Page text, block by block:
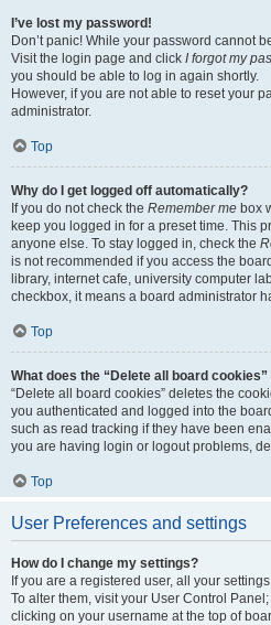
I’ve lost my password!
Don’t panic! While your password cannot
Visit the login page and click I forgot my
you should be able to log in again shortly.
However, if you are not able to reset your
administrator.
Top
Why do I get logged off automatically?
If you do not check the Remember me box
keep you logged in for a preset time. This
anyone else. To stay logged in, check the
is not recommended if you access the
library, internet cafe, university computer
checkbox, it means a board administrator
Top
What does the “Delete all board cookies”
“Delete all board cookies” deletes the
you authenticated and logged into the
such as read tracking if they have been
you are having login or logout problems,
Top
User Preferences and settings
How do I change my settings?
If you are a registered user, all your
To alter them, visit your User Control
clicking on your username at the top of